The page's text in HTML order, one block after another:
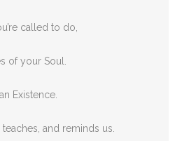
called to do,
of your Soul.
Existence.
and reminds us.